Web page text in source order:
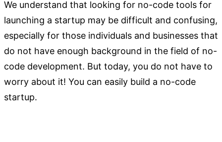
We understand that looking for no-code tools for
launching a startup may be difficult and confusing,
especially for those individuals and businesses that
do not have enough background in the field of no-
code development. But today, you do not have to
worry about it! You can easily build a no-code
startup.